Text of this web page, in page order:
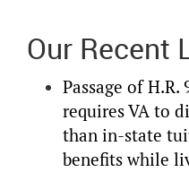
Our Recent
Passage of H.R.
requires VA to
than in-state
benefits while